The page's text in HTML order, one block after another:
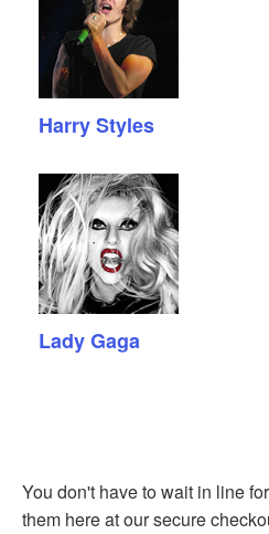
Harry Styles
Lady Gaga
You don't have to wait in line
them here at our secure